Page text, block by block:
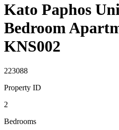
Kato Paphos
Bedroom
KNS002
223088
Property ID
2
Bedrooms